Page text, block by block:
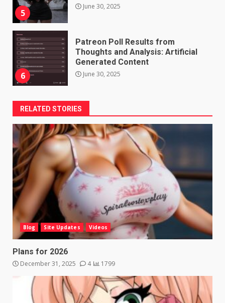
5
June 30, 2025
6
Patreon Poll Results from
Thoughts and Analysis: Artificial
Generated Content
June 30, 2025
RELATED STORIES
Blog Site Updates Videos
Plans for 2026
December 31, 2025 4 1799